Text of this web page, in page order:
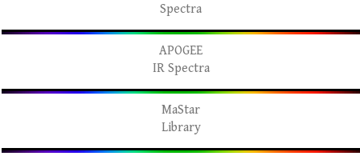
Spectra
APOGEE
IR Spectra
MaStar
Library